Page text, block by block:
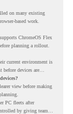
on many existing
based work.
ChromeOS Flex
planning a rollout.
current environment is
before devices are
view before making
PC fleets after
by giving teams